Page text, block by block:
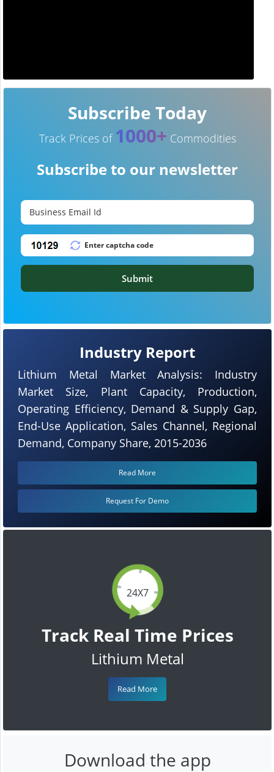
24X7
Track Real Time Prices
Lithium Metal
Read More
Industry Report
Lithium Metal Market Analysis: Industry
Market Size, Plant Capacity, Production,
Operating Efficiency, Demand & Supply Gap,
End-Use Application, Sales Channel, Regional
Demand, Company Share, 2015-2036
Read More
Request For Demo
Subscribe Today
Track Prices of 1000+ Commodities
Subscribe to our newsletter
Submit
Download the app